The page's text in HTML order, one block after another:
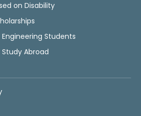
on Disability
Students
Abroad